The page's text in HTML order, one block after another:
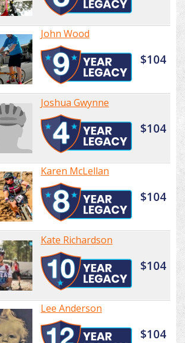
John Wood
$104
Joshua Gwynne
$104
Karen McLellan
$104
Kate Richardson
$104
Lee Anderson
$104